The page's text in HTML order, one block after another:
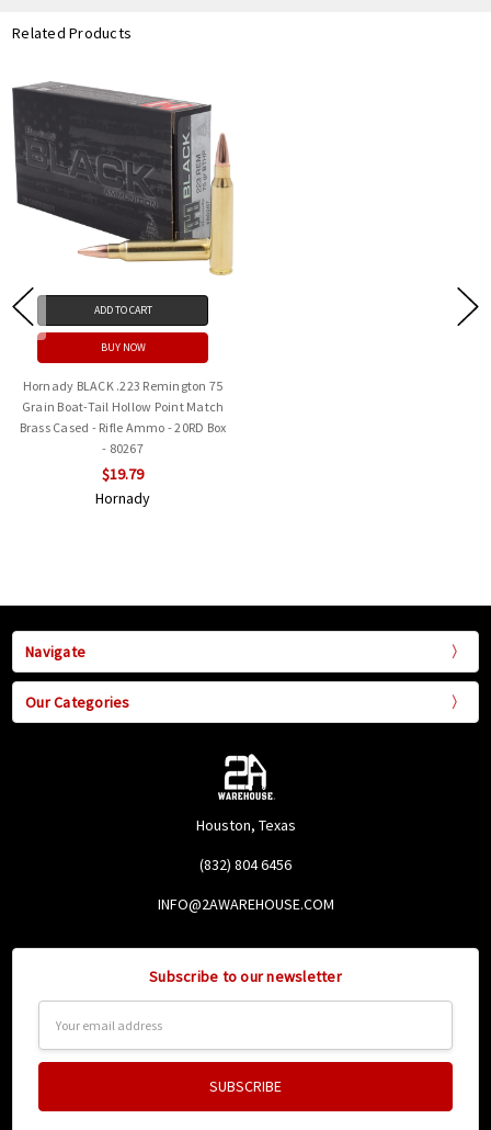
Related Products
ADD TO CART
BUY NOW
Hornady BLACK .223 Remington 75
Grain Boat-Tail Hollow Point Match
Brass Cased - Rifle Ammo - 20RD Box
- 80267
$19.79
Hornady
Navigate
Our Categories
Houston, Texas
(832) 804 6456
INFO@2AWAREHOUSE.COM
Subscribe to our newsletter
Address